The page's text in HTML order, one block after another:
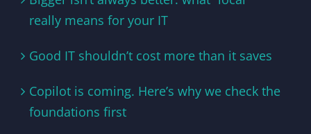
really means for your IT
Good IT shouldn’t cost more than it saves
Copilot is coming. Here’s why we check the
foundations first